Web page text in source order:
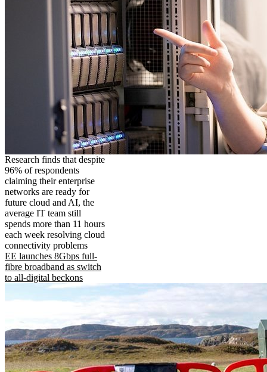
Research finds that despite
96% of respondents
claiming their enterprise
networks are ready for
future cloud and AI, the
average IT team still
spends more than 11 hours
each week resolving cloud
connectivity problems
EE launches 8Gbps full-
fibre broadband as switch
to all-digital beckons